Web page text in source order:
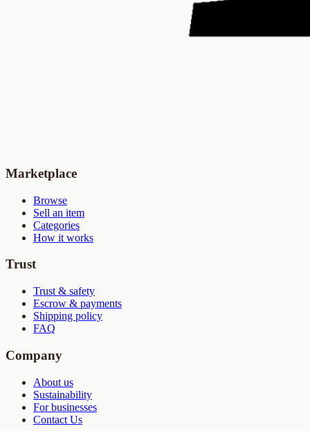
Marketplace
Browse
Sell an item
Categories
How it works
Trust
Trust & safety
Escrow & payments
Shipping policy
FAQ
Company
About us
Sustainability
For businesses
Contact Us